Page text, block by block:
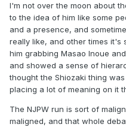
pandemic one to add to
engaging, unique and
Some match
vs Kensuke Sasaki-NJPW
vs Masahito Kakihara-
vs Katsuyori Shibata-NJPW
I'm not over the moon about
to the idea of him like some
and a presence, and
really like, and other times it's
him grabbing Masao Inoue
and showed a sense of
thought the Shiozaki thing
placing a lot of meaning on it
The NJPW run is sort of
maligned, and that whole